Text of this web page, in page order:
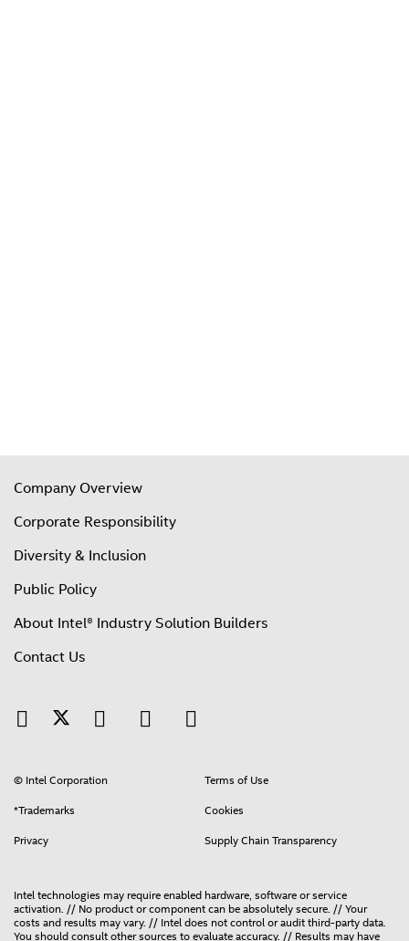
Company Overview
Corporate Responsibility
Diversity & Inclusion
Public Policy
About Intel® Industry Solution Builders
Contact Us
© Intel Corporation Terms of Use
*Trademarks Cookies
Privacy Supply Chain Transparency
Intel technologies may require enabled hardware, software or service
activation. // No product or component can be absolutely secure. // Your
costs and results may vary. // Intel does not control or audit third-party data.
You should consult other sources to evaluate accuracy. // Results may have